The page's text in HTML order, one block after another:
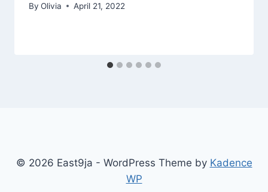
By Olivia April 21, 2022
© 2026 East9ja - WordPress Theme by Kadence
WP